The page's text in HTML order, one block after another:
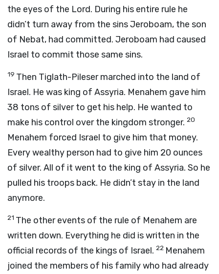
the eyes of the Lord. During his entire rule he
didn’t turn away from the sins Jeroboam, the son
of Nebat, had committed. Jeroboam had caused
Israel to commit those same sins.
19 Then Tiglath-Pileser marched into the land of
Israel. He was king of Assyria. Menahem gave him
38 tons of silver to get his help. He wanted to
make his control over the kingdom stronger. 20
Menahem forced Israel to give him that money.
Every wealthy person had to give him 20 ounces
of silver. All of it went to the king of Assyria. So he
pulled his troops back. He didn’t stay in the land
anymore.
21 The other events of the rule of Menahem are
written down. Everything he did is written in the
official records of the kings of Israel. 22 Menahem
joined the members of his family who had already